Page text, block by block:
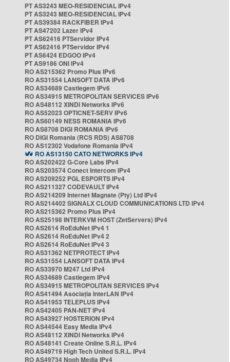
PT AS3243 MEO-RESIDENCIAL IPv4
PT AS3243 MEO-RESIDENCIAL IPv4
PT AS39384 RACKFIBER IPv4
PT AS47202 Lazer IPv4
PT AS62416 PTServidor IPv4
PT AS62416 PTServidor IPv4
PT AS6424 EDGOO IPv4
PT AS9186 ONI IPv4
RO AS215362 Promo Plus IPv6
RO AS31554 LANSOFT DATA IPv6
RO AS34689 Castlegem IPv6
RO AS34915 METROPOLITAN SERVICES IPv6
RO AS48112 XINDI Networks IPv6
RO AS52023 OPTICNET-SERV IPv6
RO AS60149 NESS ROMANIA IPv6
RO AS8708 DIGI ROMANIA IPv6
RO DIGI Romania (RCS RDS) AS8708
RO AS12302 Vodafone Romania IPv4
RO AS13150 CATO NETWORKS IPv4
RO AS202422 G-Core Labs IPv4
RO AS203574 Conect Intercom IPv4
RO AS209252 PGL ESPORTS IPv4
RO AS211327 CODEVAULT IPv4
RO AS214209 Internet Magnate (Pty) Ltd IPv4
RO AS214402 SIGNALX CLOUD COMMUNICATIONS LTD IPv4
RO AS215362 Promo Plus IPv4
RO AS25198 INTERKVM HOST (ZetServers) IPv4
RO AS2614 RoEduNet IPv4 1
RO AS2614 RoEduNet IPv4 2
RO AS2614 RoEduNet IPv4 3
RO AS31362 NETPROTECT IPv4
RO AS31554 LANSOFT DATA IPv4
RO AS33970 M247 Ltd IPv4
RO AS34689 Castlegem IPv4
RO AS34915 METROPOLITAN SERVICES IPv4
RO AS41494 Asociația InterLAN IPv4
RO AS41953 TELEPLUS IPv4
RO AS42405 PAN-NET IPv4
RO AS43927 HOSTERION IPv4
RO AS44544 Easy Media IPv4
RO AS48112 XINDI Networks IPv4
RO AS48141 Create Online S.R.L. IPv4
RO AS49719 High Tech United S.R.L. IPv4
RO AS49734 Nooh Media IPv4